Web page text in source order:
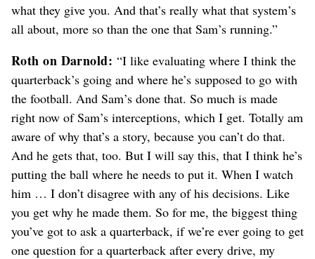
what they give you. And that’s really what that system’s
all about, more so than the one that Sam’s running.”
Roth on Darnold: “I like evaluating where I think the
quarterback’s going and where he’s supposed to go with
the football. And Sam’s done that. So much is made
right now of Sam’s interceptions, which I get. Totally am
aware of why that’s a story, because you can’t do that.
And he gets that, too. But I will say this, that I think he’s
putting the ball where he needs to put it. When I watch
him … I don’t disagree with any of his decisions. Like
you get why he made them. So for me, the biggest thing
you’ve got to ask a quarterback, if we’re ever going to get
one question for a quarterback after every drive, my